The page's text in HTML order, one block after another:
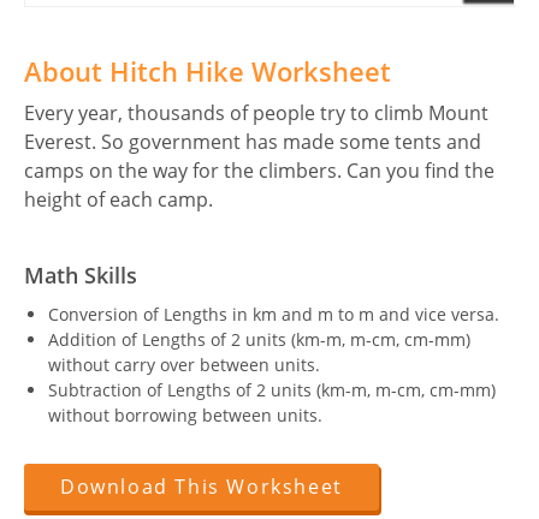
About Hitch Hike Worksheet
Every year, thousands of people try to climb Mount
Everest. So government has made some tents and
camps on the way for the climbers. Can you find the
height of each camp.
Math Skills
Conversion of Lengths in km and m to m and vice versa.
Addition of Lengths of 2 units (km-m, m-cm, cm-mm)
without carry over between units.
Subtraction of Lengths of 2 units (km-m, m-cm, cm-mm)
without borrowing between units.
Download This Worksheet